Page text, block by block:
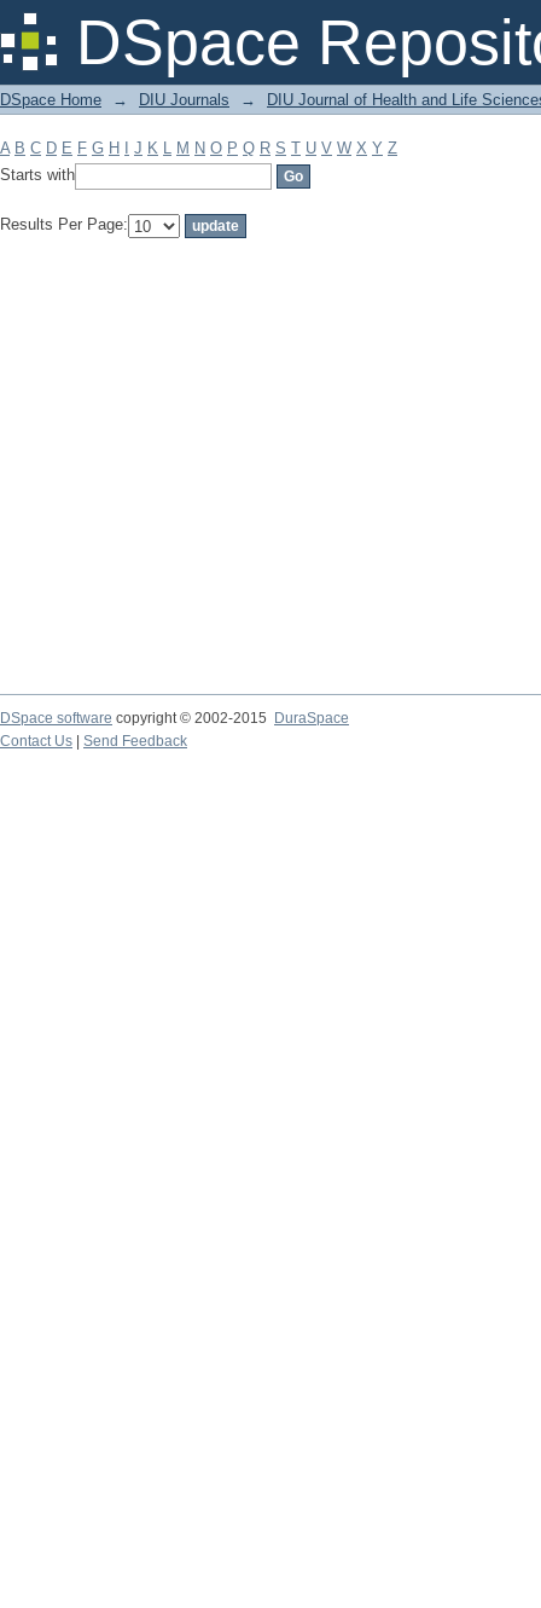
DSpace
Filter by: Subject
DSpace Home → DIU Journals → DIU Journal of Health and Life
A B C D E F G H J K L M N O P Q R S T U V W X Y Z
Starts with
Results Per Page:
DSpace software copyright © 2002-2015
DuraSpace
Contact Us
Send Feedback